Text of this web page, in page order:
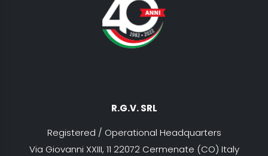
R.G.V. SRL
Registered / Operational Headquarters
Via Giovanni XXIII, 11 22072 Cermenate (CO) Italy